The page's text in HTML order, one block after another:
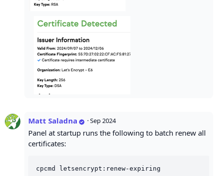
Matt Saladna ·Sep 2024
Panel at startup runs the following to batch renew all
certificates: